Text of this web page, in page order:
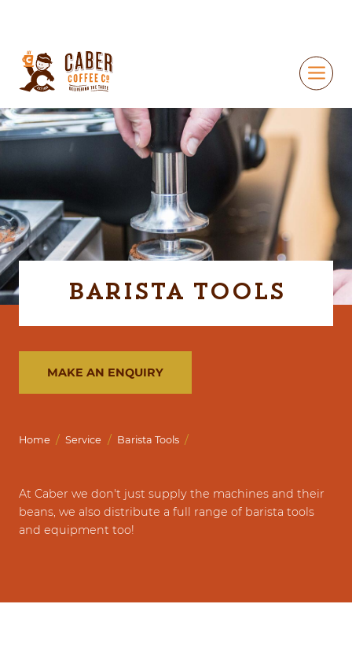
Home / Service / Barista Tools /
At Caber we don't just supply the machines and their
beans, we also distribute a full range of barista tools
and equipment too!
Barista Tools
MAKE AN ENQUIRY